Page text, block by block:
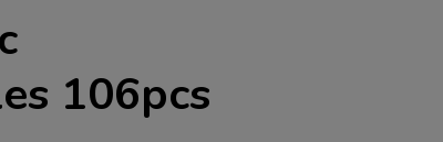
106pcs